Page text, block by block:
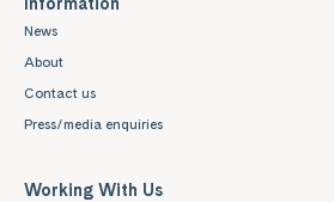
News
About
Contact us
Press/media enquiries
Working With Us